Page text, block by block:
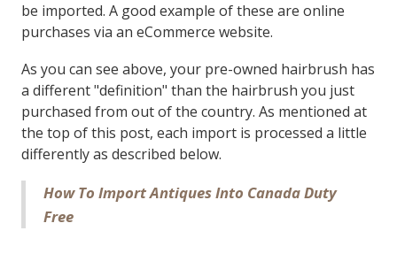
be imported. A good example of these are online
purchases via an eCommerce website.
As you can see above, your pre-owned hairbrush has
a different "definition" than the hairbrush you just
purchased from out of the country. As mentioned at
the top of this post, each import is processed a little
differently as described below.
How To Import Antiques Into Canada Duty
Free